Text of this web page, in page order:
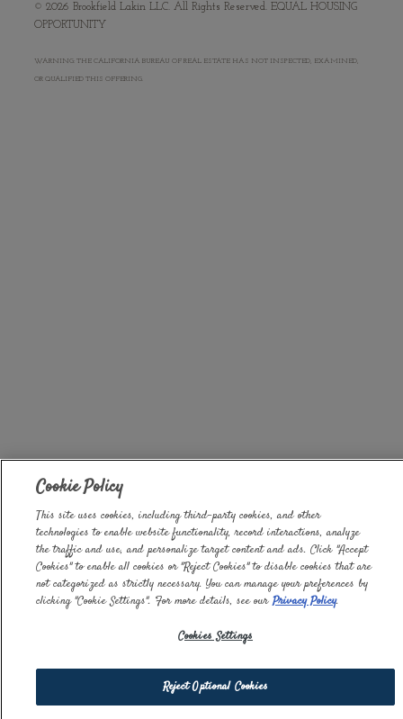
© 2026 Brookfield Lakin LLC. All Rights Reserved. EQUAL HOUSING
OPPORTUNITY
WARNING: THE CALIFORNIA BUREAU OF REAL ESTATE HAS NOT INSPECTED, EXAMINED,
OR QUALIFIED THIS OFFERING.
Cookie Policy
This site uses cookies, including third-party cookies, and other
technologies to enable website functionality, record interactions, analyze
the traffic and use, and personalize target content and ads. Click "Accept
Cookies" to enable all cookies or "Reject Cookies" to disable cookies that are
not categorized as strictly necessary. You can manage your preferences by
clicking "Cookie Settings". For more details, see our Privacy Policy.
Cookies Settings
Reject Optional Cookies